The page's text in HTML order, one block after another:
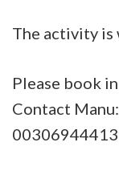
The activity is
Please book in
Contact